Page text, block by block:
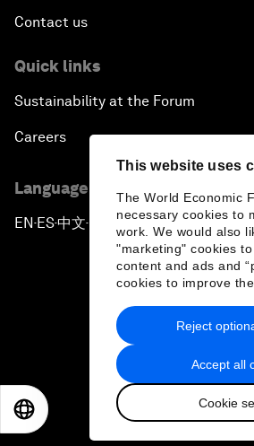
This website uses
The World Economic
necessary cookies to
work. We would also
"marketing" cookies
content and ads and
cookies to improve
Accept all
Cookie
Reject
Contact us
Quick links
Sustainability at the Forum
Careers
Language editions
EN ▪ ES▪中文▪ 日本語
Privacy Policy & Terms
Sitemap
2026 World日本語